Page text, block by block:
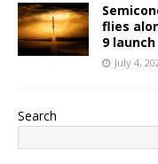
flies
9 launch
July 4,
Search